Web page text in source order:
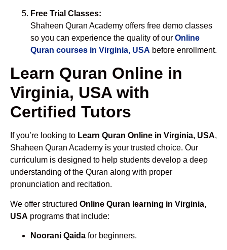
Free Trial Classes:
Shaheen Quran Academy offers free demo classes
so you can experience the quality of our Online
Quran courses in Virginia, USA before enrollment.
Learn Quran Online in
Virginia, USA with
Certified Tutors
If you’re looking to Learn Quran Online in Virginia, USA,
Shaheen Quran Academy is your trusted choice. Our
curriculum is designed to help students develop a deep
understanding of the Quran along with proper
pronunciation and recitation.
We offer structured Online Quran learning in Virginia,
USA programs that include:
Noorani Qaida for beginners.